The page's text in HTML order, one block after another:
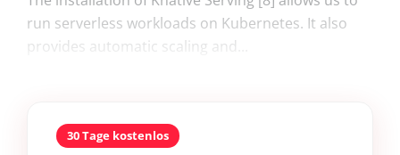
run serverless workloads on Kubernetes. It also
provides automatic scaling and...
30 Tage kostenlos